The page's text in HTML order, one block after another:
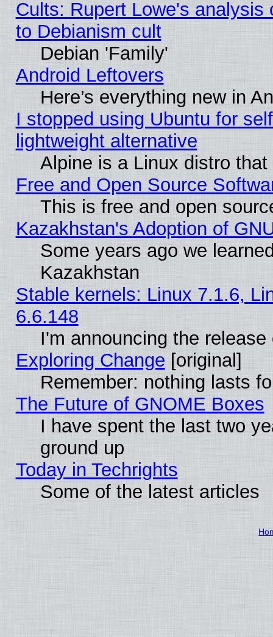
Cults: Rupert Lowe's
to Debianism cult
Debian 'Family'
Android Leftovers
Here’s everything new in
I stopped using Ubuntu for
lightweight alternative
Alpine is a Linux distro
Free and Open Source
This is free and open
Kazakhstan's Adoption of
Some years ago we
Kazakhstan
Stable kernels: Linux 7.1.6,
6.6.148
I'm announcing the
Exploring Change [original]
Remember: nothing lasts
The Future of GNOME Boxes
I have spent the last two
ground up
Today in Techrights
Some of the latest articles